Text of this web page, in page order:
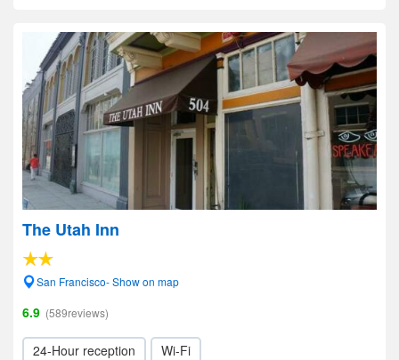
The Utah Inn
San Francisco- Show on map
6.9 (589reviews)
24-Hour reception Wi-Fi